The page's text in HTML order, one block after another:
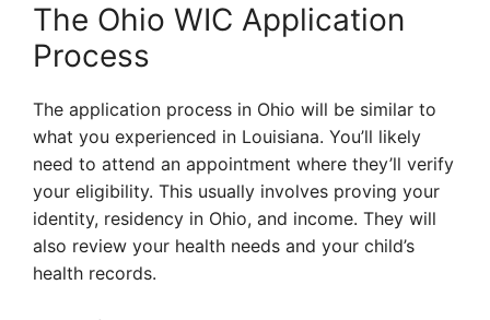
The Ohio WIC Application
Process
The application process in Ohio will be similar to
what you experienced in Louisiana. You’ll likely
need to attend an appointment where they’ll verify
your eligibility. This usually involves proving your
identity, residency in Ohio, and income. They will
also review your health needs and your child’s
health records.